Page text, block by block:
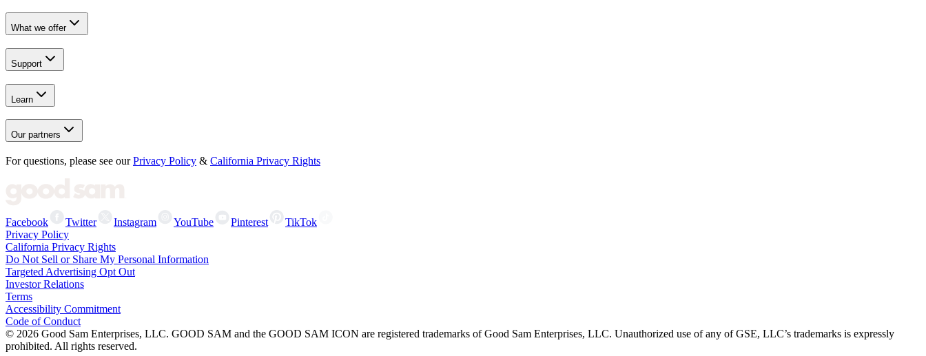
What we offer
Support
Learn
Our partners
For questions, please see our Privacy Policy & California Privacy Rights
Facebook Twitter Instagram YouTube Pinterest
TikTok
Privacy Policy
California Privacy Rights
Do Not Sell or Share My Personal Information
Targeted Advertising Opt Out
Investor Relations
Terms
Accessibility Commitment
Code of Conduct
© 2026 Good Sam Enterprises, LLC. GOOD SAM and the GOOD SAM ICON are registered trademarks of Good Sam Enterprises, LLC. Unauthorized use of any of GSE, LLC’s trademarks is expressly
prohibited. All rights reserved.